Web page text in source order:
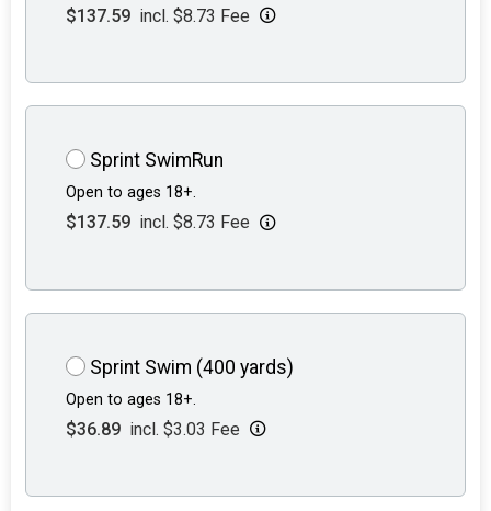
$137.59 incl. $8.73 Fee
Sprint SwimRun
Open to ages 18+.
$137.59 incl. $8.73 Fee
Sprint Swim (400 yards)
Open to ages 18+.
$36.89 incl. $3.03 Fee